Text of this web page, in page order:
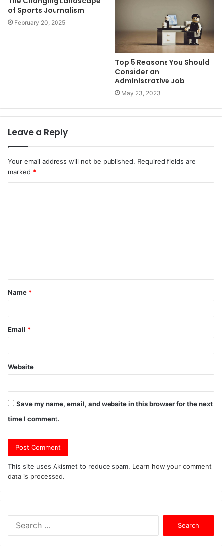
of Sports Journalism
February 20, 2025
Top 5 Reasons You Should
Consider an
Administrative Job
May 23, 2023
Leave a Reply
Your email address will not be published. Required fields are
marked *
t
*
Name *
Email *
Website
Save my name, email, and website in this browser for the next
time I comment.
This site uses Akismet to reduce spam. Learn how your comment
data is processed.